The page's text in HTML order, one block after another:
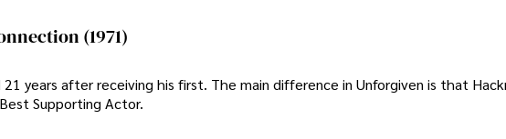
(1971)
years after receiving his first. The main difference in Unforgiven is that
Supporting Actor.